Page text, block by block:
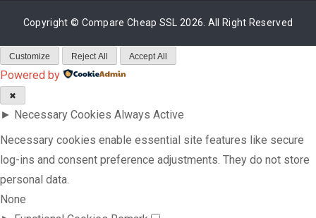
Copyright © Compare Cheap SSL 2026. All Right Reserved
Customize Reject All Accept All
Powered by
✖
► Necessary Cookies Always Active
Necessary cookies enable essential site features like secure
log-ins and consent preference adjustments. They do not store
personal data.
None